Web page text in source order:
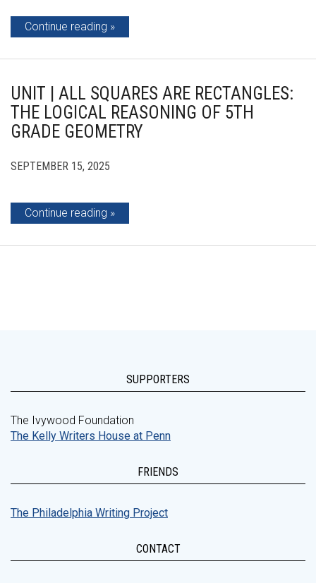
Continue reading
UNIT | ALL SQUARES ARE RECTANGLES:
THE LOGICAL REASONING OF 5TH
GRADE GEOMETRY
SEPTEMBER 15, 2025
Continue reading
SUPPORTERS
The Ivywood Foundation
The Kelly Writers House at Penn
FRIENDS
The Philadelphia Writing Project
CONTACT